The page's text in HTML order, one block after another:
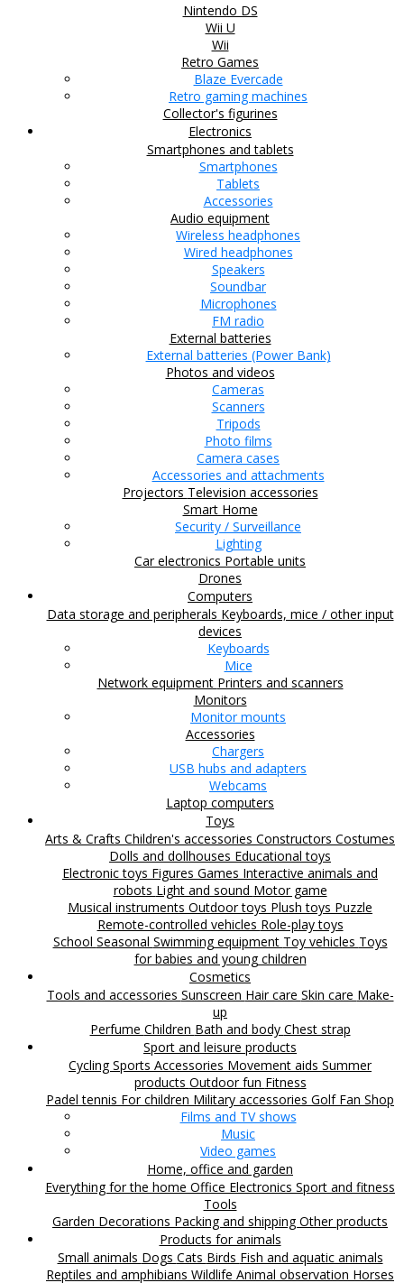
Nintendo DS
Wii U
Wii
Retro Games
Blaze Evercade
Retro gaming machines
Collector's figurines
Electronics
Smartphones and tablets
Smartphones
Tablets
Accessories
Audio equipment
Wireless headphones
Wired headphones
Speakers
Soundbar
Microphones
FM radio
External batteries
External batteries (Power Bank)
Photos and videos
Cameras
Scanners
Tripods
Photo films
Camera cases
Accessories and attachments
Projectors Television accessories
Smart Home
Security / Surveillance
Lighting
Car electronics Portable units
Drones
Computers
Data storage and peripherals Keyboards, mice / other input
devices
Keyboards
Mice
Network equipment Printers and scanners
Monitors
Monitor mounts
Accessories
Chargers
USB hubs and adapters
Webcams
Laptop computers
Toys
Arts & Crafts Children's accessories Constructors Costumes
Dolls and dollhouses Educational toys
Electronic toys Figures Games Interactive animals and
robots Light and sound Motor game
Musical instruments Outdoor toys Plush toys Puzzle
Remote-controlled vehicles Role-play toys
School Seasonal Swimming equipment Toy vehicles Toys
for babies and young children
Cosmetics
Tools and accessories Sunscreen Hair care Skin care Make-
up
Perfume Children Bath and body Chest strap
Sport and leisure products
CyclingSports Accessories Movement aids Summer
products Outdoor fun Fitness
Padel tennis For children Military accessories Golf Fan Shop
Films and TV shows
Music
Video games
Home, office and garden
Everything for the home Office Electronics Sport and fitness
Tools
Garden Decorations Packing and shippingOther products
Products for animals
Small animals Dogs Cats Birds Fish and aquatic animals
Reptiles and amphibians Wildlife Animal observation Horses